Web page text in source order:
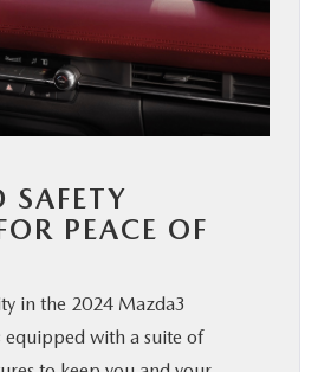
SAFETY
PEACE OF
in the 2024 Mazda3
equipped with a suite of